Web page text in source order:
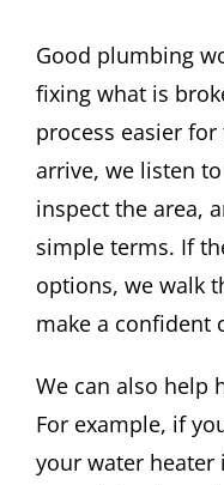
Good plumbing
fixing what is
process easier
arrive, we listen
inspect the area,
simple terms. If
options, we walk
make a confident
We can also help
For example, if
your water